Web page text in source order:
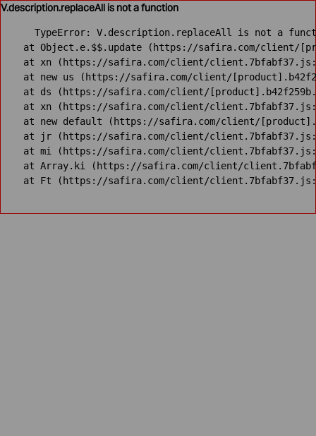
V.description.replaceAll is not a function
TypeError: V.description.replaceAll is not a
at Object.e.$$.update (https://safira.com/client/
at xn (https://safira.com/client/
at new us (https://safira.com/client/
at ds (https://safira.com/client/
at xn (https://safira.com/client/
at new default (https://safira.com/client/
at jr (https://safira.com/client/
at mi (https://safira.com/client/
at Array.ki (https://safira.com/client/
at Ft (https://safira.com/client/